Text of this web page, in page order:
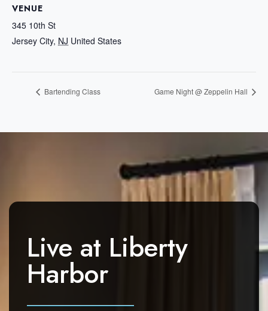
VENUE
345 10th St
Jersey City, NJ United States
Bartending Class Game Night @ Zeppelin Hall
Live at Liberty
Harbor